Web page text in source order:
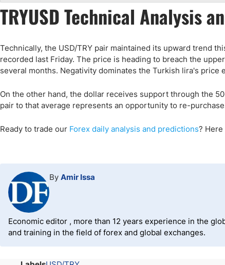
TRYUSD Technical Analysis
Technically, the USD/TRY pair maintained its upward trend
recorded last Friday. The price is heading to breach the
several months. Negativity dominates the Turkish lira's price
On the other hand, the dollar receives support through the
pair to that average represents an opportunity to re-
Ready to trade our Forex daily analysis and predictions? Here
By Amir Issa
Economic editor , more than 12 years experience in the
and training in the field of forex and global exchanges.